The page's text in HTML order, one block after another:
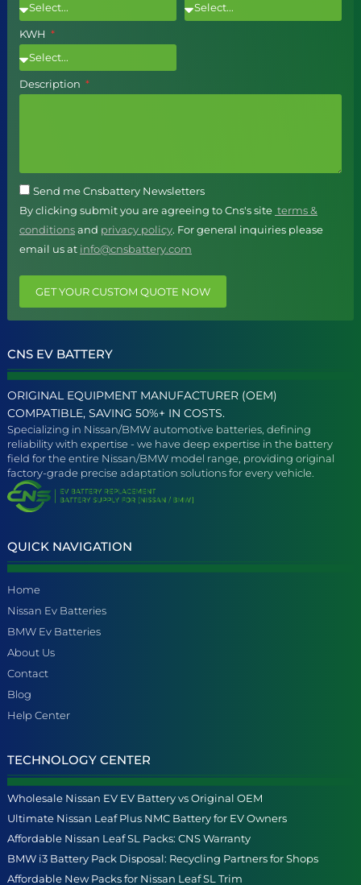
KWH
Description
Send me Cnsbattery Newsletters
By clicking submit you are agreeing to Cns's site terms &
conditionsand privacy policy. For general inquiries please
email us at info@cnsbattery.com
GET YOUR CUSTOM QUOTE NOW
CNS EV BATTERY
ORIGINAL EQUIPMENT MANUFACTURER (OEM)
COMPATIBLE, SAVING 50%+ IN COSTS.
Specializing in Nissan/BMW automotive batteries, defining
reliability with expertise - we have deep expertise in the battery
field for the entire Nissan/BMW model range, providing original
factory-grade precise adaptation solutions for every vehicle.
QUICK NAVIGATION
Home
Nissan Ev Batteries
BMW Ev Batteries
About Us
Contact
Blog
Help Center
TECHNOLOGY CENTER
Wholesale Nissan EV EV Battery vs Original OEM
Ultimate Nissan Leaf Plus NMC Battery for EV Owners
Affordable Nissan Leaf SL Packs: CNS Warranty
BMW i3 Battery Pack Disposal: Recycling Partners for Shops
Affordable New Packs for Nissan Leaf SL Trim